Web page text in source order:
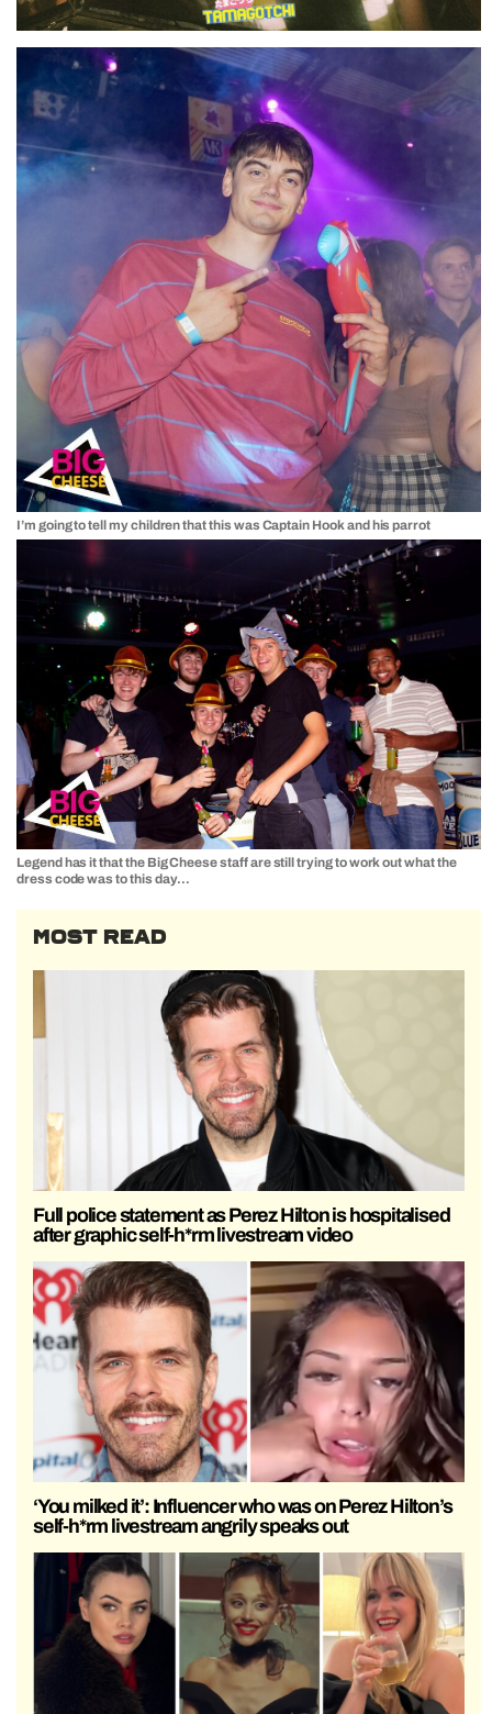
I’m going to tell my children that this was Captain Hook and his parrot
Legend has it that the Big Cheese staff are still trying to work out what the
dress code was to this day…
MOST READ
Full police statement as Perez Hilton is hospitalised
after graphic self-h*rm livestream video
‘You milked it’: Influencer who was on Perez Hilton’s
self-h*rm livestream angrily speaks out